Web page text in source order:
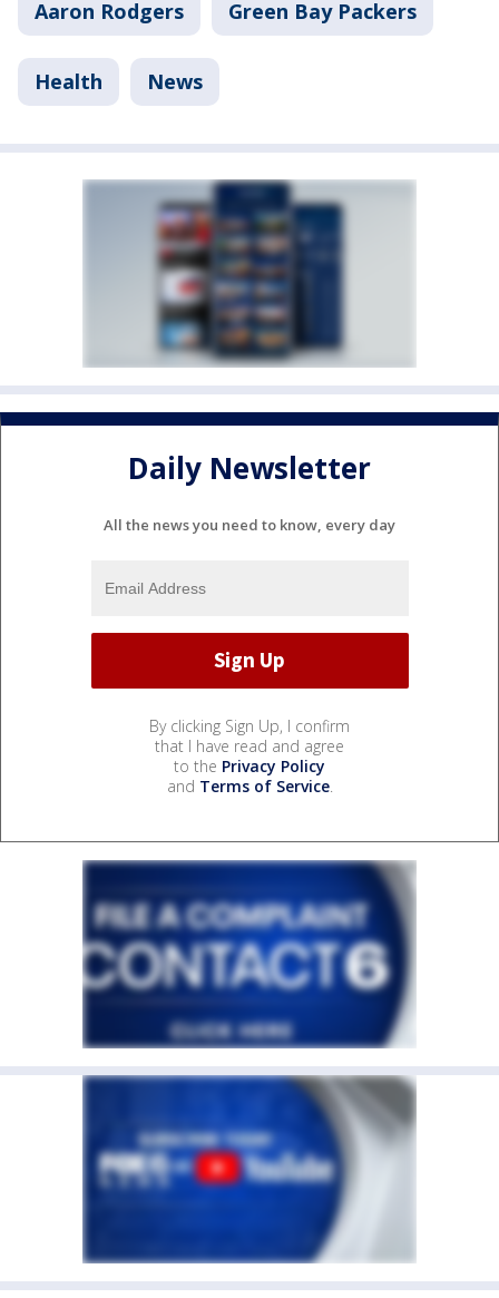
Aaron Rodgers Green Bay Packers
Health News
Daily Newsletter
All the news you need to know, every day
By clicking Sign Up, I confirm
that I have read and agree
to the Privacy Policy
and Terms of Service.